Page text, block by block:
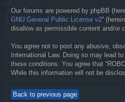
Our forums are powered by phpBB
GNU General Public License v2”
disallow as permissible content and/or
You agree not to post any abusive,
International Law. Doing so may lead
these conditions. You agree that
While this information will not be
Back to previous page